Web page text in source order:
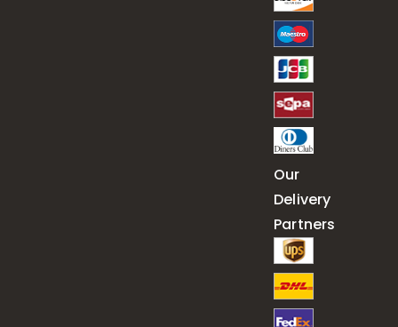
Our
Delivery
Partners